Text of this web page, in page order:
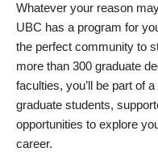
Whatever your reason
UBC has a program for
the perfect community to
more than 300 graduate
faculties, you’ll be part of
graduate students,
opportunities to explore
career.